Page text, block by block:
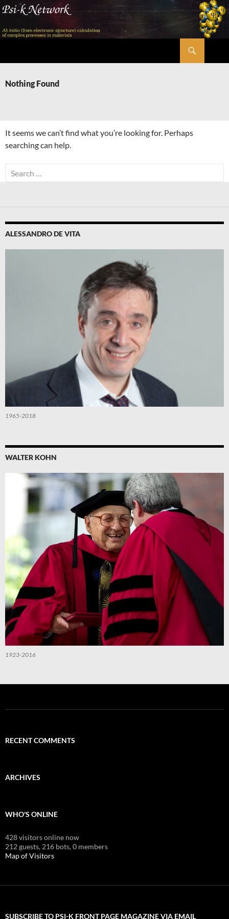
Skip
content
Nothing Found
It seems we can’t find what you’re looking for. Perhaps
searching can help.
Search
for:
ALESSANDRO DE VITA
1965-2018
WALTER KOHN
1923-2016
RECENT COMMENTS
ARCHIVES
WHO'S ONLINE
428 visitors online now
212 guests, 216 bots,0 members
Map of Visitors
SUBSCRIBE TO PSI-K FRONT PAGE MAGAZINE VIA EMAIL